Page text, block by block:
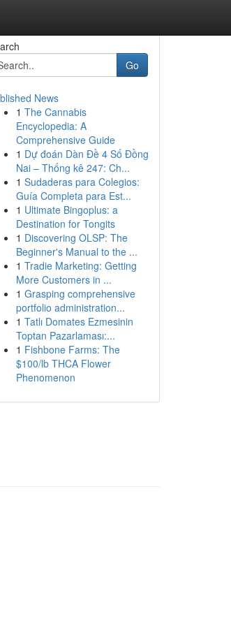
Go
News
1 The Cannabis
Encyclopedia: A
Comprehensive Guide
1 Dự đoán Dàn Đề 4 Số Đồng
Nai – Thống kê 247: Ch...
1 Sudaderas para Colegios:
Guía Completa para Est...
1 Ultimate Bingoplus: a
Destination for Tongits
1 Discovering OLSP: The
Beginner's Manual to the ...
1 Tradie Marketing: Getting
More Customers in ...
1 Grasping comprehensive
portfolio administration...
1 Tatlı Domates Ezmesinin
Toptan Pazarlaması:...
1 Fishbone Farms: The
$100/lb THCA Flower
Phenomenon